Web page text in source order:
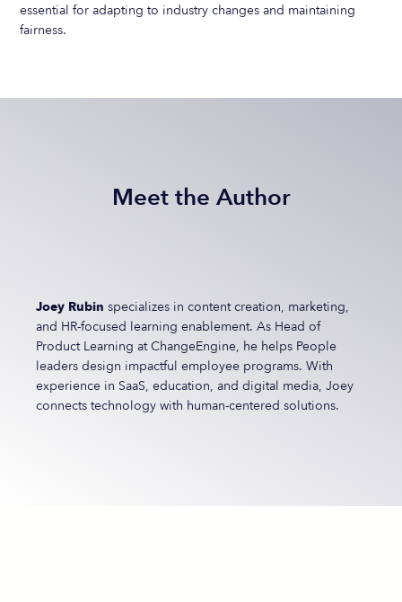
essential for adapting to industry changes and maintaining
fairness.
Meet the Author
Joey Rubin specializes in content creation, marketing,
and HR-focused learning enablement. As Head of
Product Learning at ChangeEngine, he helps People
leaders design impactful employee programs. With
experience in SaaS, education, and digital media, Joey
connects technology with human-centered solutions.